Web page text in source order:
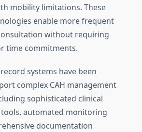
mobility limitations. These
enable more frequent
without requiring
time commitments.
systems have been
complex CAH management
sophisticated clinical
automated monitoring
documentation